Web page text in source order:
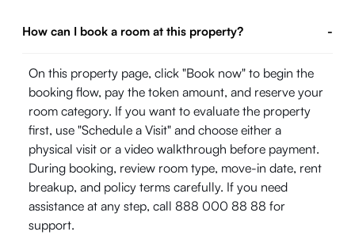
How can I book a room at this property? -
On this property page, click "Book now" to begin the
booking flow, pay the token amount, and reserve your
room category. If you want to evaluate the property
first, use "Schedule a Visit" and choose either a
physical visit or a video walkthrough before payment.
During booking, review room type, move-in date, rent
breakup, and policy terms carefully. If you need
assistance at any step, call 888 000 88 88 for
support.